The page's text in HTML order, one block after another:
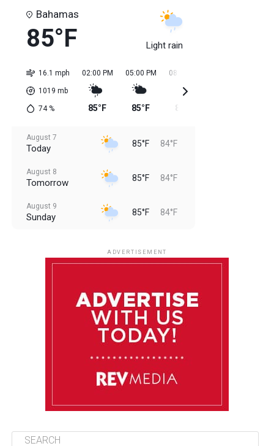
Bahamas
85°F Light rain
16.1 mph
1019 mb
74%
02:00 PM
85°F
05:00 PM
85°F
08:00 PM
85°F
August 7
Today 85°F 84°F
August 8
Tomorrow 85°F 84°F
August 9
Sunday 85°F 84°F
84°F 84°F
ADVERTISEMENT